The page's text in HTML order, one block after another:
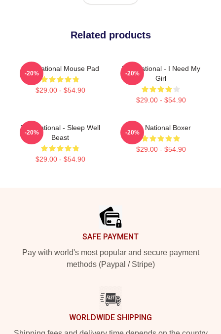
Related products
The National Mouse Pad
$29.00 - $54.90
-20%
The National - I Need My
Girl
$29.00 - $54.90
-20%
The National - Sleep Well
Beast
$29.00 - $54.90
-20%
The National Boxer
$29.00 - $54.90
-20%
SAFE PAYMENT
Pay with world's most popular and secure payment
methods (Paypal / Stripe)
WORLDWIDE SHIPPING